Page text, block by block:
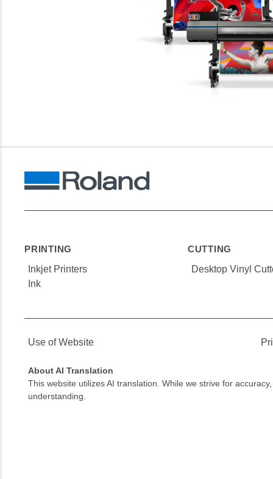
PRINTING
Inkjet Printers
Ink
CUTTING
Desktop Vinyl
Use of Website
About AI Translation
This website utilizes AI translation. While we strive for
understanding.